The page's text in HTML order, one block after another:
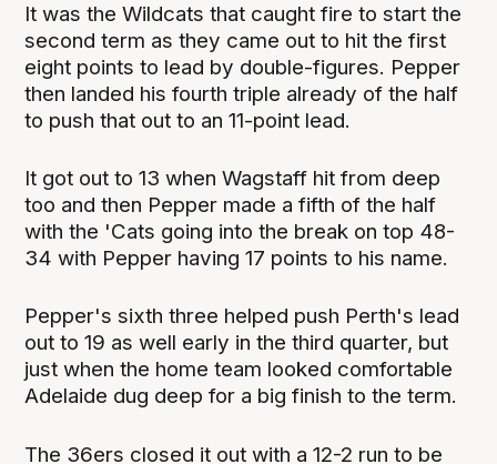
It was the Wildcats that caught fire to start the
second term as they came out to hit the first
eight points to lead by double-figures. Pepper
then landed his fourth triple already of the half
to push that out to an 11-point lead.
It got out to 13 when Wagstaff hit from deep
too and then Pepper made a fifth of the half
with the 'Cats going into the break on top 48-
34 with Pepper having 17 points to his name.
Pepper's sixth three helped push Perth's lead
out to 19 as well early in the third quarter, but
just when the home team looked comfortable
Adelaide dug deep for a big finish to the term.
The 36ers closed it out with a 12-2 run to be